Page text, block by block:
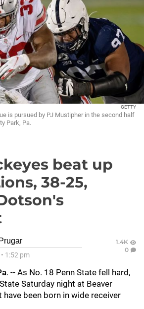
GETTY
is pursued by PJ Mustipher in the second half
Park, Pa.
beat up
38-25,
• 1:52 pm
1.4K
0
. -- As No. 18 Penn State fell hard,
Saturday night at Beaver
been born in wide receiver